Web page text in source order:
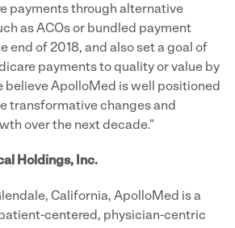
payments through alternative
as ACOs or bundled payment
end of 2018, and also set a goal of
payments to quality or value by
believe ApolloMed is well positioned
transformative changes and
over the next decade."
Holdings, Inc.
California, ApolloMed is a
centered, physician-centric